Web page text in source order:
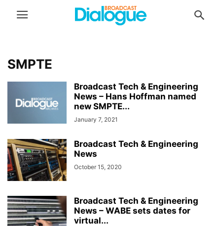
SMPTE
Broadcast Tech & Engineering
News – Hans Hoffman named
new SMPTE...
January 7, 2021
Broadcast Tech & Engineering
News
October 15, 2020
Broadcast Tech & Engineering
News – WABE sets dates for
virtual...